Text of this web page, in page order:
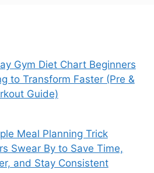
Gym Diet Chart Beginners
to Transform Faster (Pre &
Guide)
Meal Planning Trick
Swear By to Save Time,
and Stay Consistent